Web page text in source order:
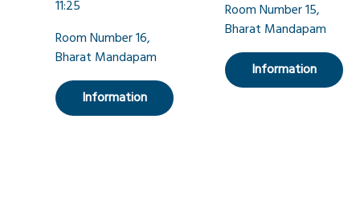
11:25
Room Number 16,
Bharat Mandapam
Information
Room Number 15,
Bharat Mandapam
Information